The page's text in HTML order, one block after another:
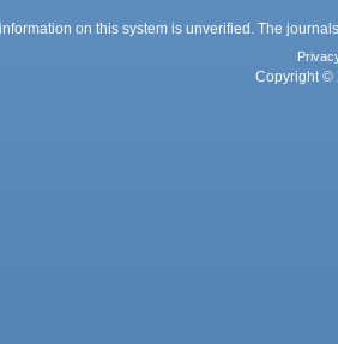
on this system is unverified. The
Copyright ©